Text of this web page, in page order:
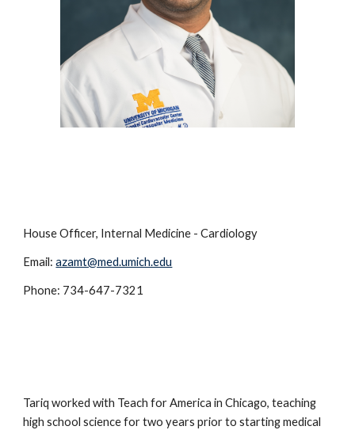
House Officer, Internal Medicine - Cardiology
Email:azamt@med.umich.edu
Phone: 734-647-7321
Tariq worked with Teach for America in Chicago, teaching
high school science for two years prior to starting medical